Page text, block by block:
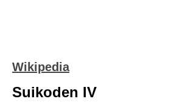
Wikipedia
Suikoden IV